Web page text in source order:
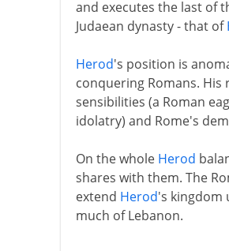
and executes the last of
Judaean dynasty - that of
Herod's position is
conquering Romans. His
sensibilities (a Roman
idolatry) and Rome's
On the whole Herod
shares with them. The
extend Herod's kingdom
much of Lebanon.